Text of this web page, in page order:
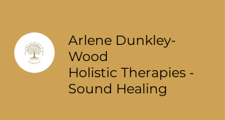
Arlene Dunkley-
Wood
Holistic Therapies -
Sound Healing